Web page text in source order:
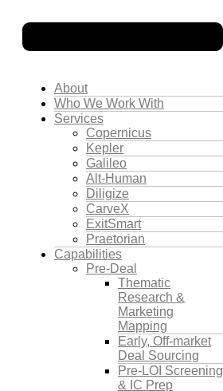
About
Who We Work With
Services
Copernicus
Kepler
Galileo
Alt-Human
Diligize
CarveX
ExitSmart
Praetorian
Capabilities
Pre-Deal
Thematic
Research &
Marketing
Mapping
Early, Off-market
Deal Sourcing
Pre-LOI Screening
& IC Prep